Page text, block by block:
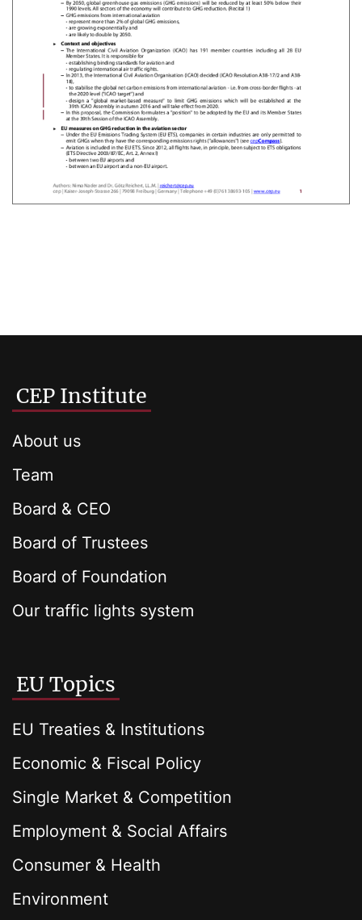
CEP Institute
About us
Team
Board & CEO
Board of Trustees
Board of Foundation
Our traffic lights system
EU Topics
EU Treaties & Institutions
Economic & Fiscal Policy
Single Market & Competition
Employment & Social Affairs
Consumer & Health
Environment